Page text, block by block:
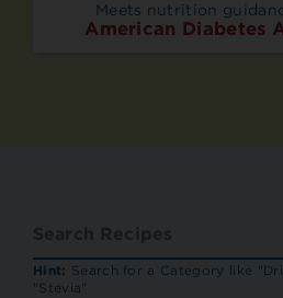
Meets nutrition
American Diabetes
Hint: Search for a Category like
"Stevia"